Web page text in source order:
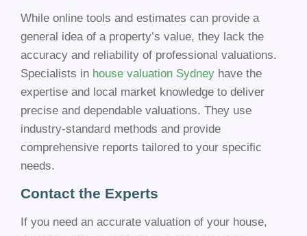
While online tools and estimates can provide a
general idea of a property’s value, they lack the
accuracy and reliability of professional valuations.
Specialists in house valuation Sydney have the
expertise and local market knowledge to deliver
precise and dependable valuations. They use
industry-standard methods and provide
comprehensive reports tailored to your specific
needs.
Contact the Experts
If you need an accurate valuation of your house,